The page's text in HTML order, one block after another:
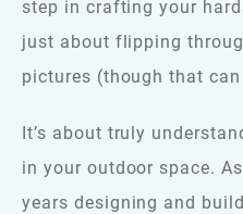
step in crafting your
just about flipping
pictures (though that
It’s about truly
in your outdoor space.
years designing and